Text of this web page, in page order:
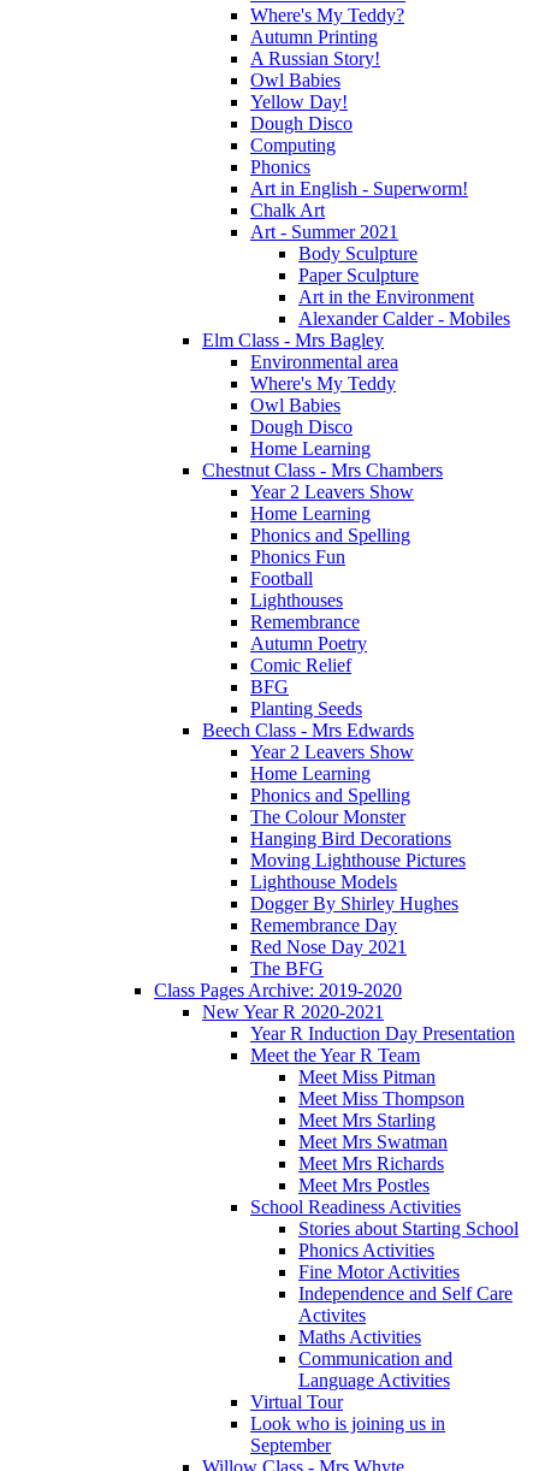
Where's My Teddy?
Autumn Printing
A Russian Story!
Owl Babies
Yellow Day!
Dough Disco
Computing
Phonics
Art in English - Superworm!
Chalk Art
Art - Summer 2021
Body Sculpture
Paper Sculpture
Art in the Environment
Alexander Calder - Mobiles
Elm Class - Mrs Bagley
Environmental area
Where's My Teddy
Owl Babies
Dough Disco
Home Learning
Chestnut Class - Mrs Chambers
Year 2 Leavers Show
Home Learning
Phonics and Spelling
Phonics Fun
Football
Lighthouses
Remembrance
Autumn Poetry
Comic Relief
BFG
Planting Seeds
Beech Class - Mrs Edwards
Year 2 Leavers Show
Home Learning
Phonics and Spelling
The Colour Monster
Hanging Bird Decorations
Moving Lighthouse Pictures
Lighthouse Models
Dogger By Shirley Hughes
Remembrance Day
Red Nose Day 2021
The BFG
Class Pages Archive: 2019-2020
New Year R 2020-2021
Year R Induction Day Presentation
Meet the Year R Team
Meet Miss Pitman
Meet Miss Thompson
Meet Mrs Starling
Meet Mrs Swatman
Meet Mrs Richards
Meet Mrs Postles
School Readiness Activities
Stories about Starting School
Phonics Activities
Fine Motor Activities
Independence and Self Care
Activites
Maths Activities
Communication and
Language Activities
Virtual Tour
Look who is joining us in
September
Willow Class - Mrs Whyte